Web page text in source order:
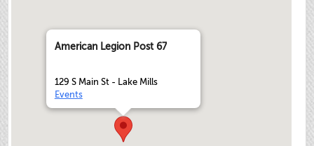
American Legion Post 67
129 S Main St - Lake Mills
Events